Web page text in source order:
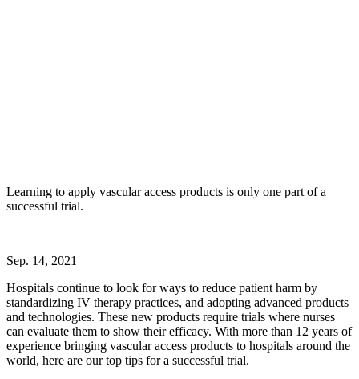
Learning to apply vascular access products is only one part of a
successful trial.
Sep. 14, 2021
Hospitals continue to look for ways to reduce patient harm by
standardizing IV therapy practices, and adopting advanced products
and technologies. These new products require trials where nurses
can evaluate them to show their efficacy. With more than 12 years of
experience bringing vascular access products to hospitals around the
world, here are our top tips for a successful trial.